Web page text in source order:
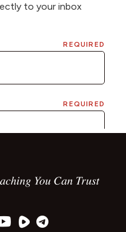
to your inbox